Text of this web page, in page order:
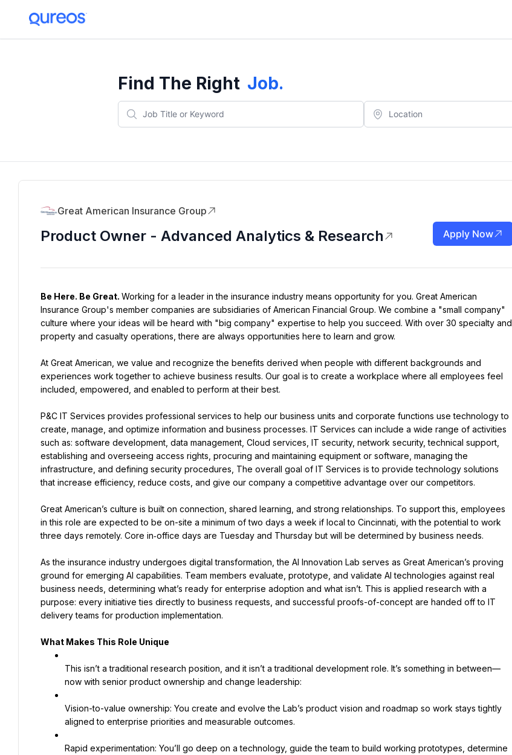
Find The Right Job.
Great American Insurance Group
Product Owner - Advanced Analytics & Research Apply Now
Be Here. Be Great. Working for a leader in the insurance industry means opportunity for you. Great American
Insurance Group's member companies are subsidiaries of American Financial Group. We combine a "small company"
culture where your ideas will be heard with "big company" expertise to help you succeed. With over 30 specialty and
property and casualty operations, there are always opportunities here to learn and grow.
At Great American, we value and recognize the benefits derived when people with different backgrounds and
experiences work together to achieve business results. Our goal is to create a workplace where all employees feel
included, empowered, and enabled to perform at their best.
P&C IT Services provides professional services to help our business units and corporate functions use technology to
create, manage, and optimize information and business processes. IT Services can include a wide range of activities
such as: software development, data management, Cloud services, IT security, network security, technical support,
establishing and overseeing access rights, procuring and maintaining equipment or software, managing the
infrastructure, and defining security procedures, The overall goal of IT Services is to provide technology solutions
that increase efficiency, reduce costs, and give our company a competitive advantage over our competitors.
Great American’s culture is built on connection, shared learning, and strong relationships. To support this, employees
in this role are expected to be on-site a minimum of two days a week if local to Cincinnati, with the potential to work
three days remotely. Core in‑office days are Tuesday and Thursday but will be determined by business needs.
As the insurance industry undergoes digital transformation, the AI Innovation Lab serves as Great American’s proving
ground for emerging AI capabilities. Team members evaluate, prototype, and validate AI technologies against real
business needs, determining what’s ready for enterprise adoption and what isn’t. This is applied research with a
purpose: every initiative ties directly to business requests, and successful proofs-of-concept are handed off to IT
delivery teams for production implementation.
What Makes This Role Unique
This isn’t a traditional research position, and it isn’t a traditional development role. It’s something in between—
now with senior product ownership and change leadership:
Vision-to-value ownership: You create and evolve the Lab’s product vision and roadmap so work stays tightly
aligned to enterprise priorities and measurable outcomes.
Rapid experimentation: You’ll go deep on a technology, guide the team to build working prototypes, determine